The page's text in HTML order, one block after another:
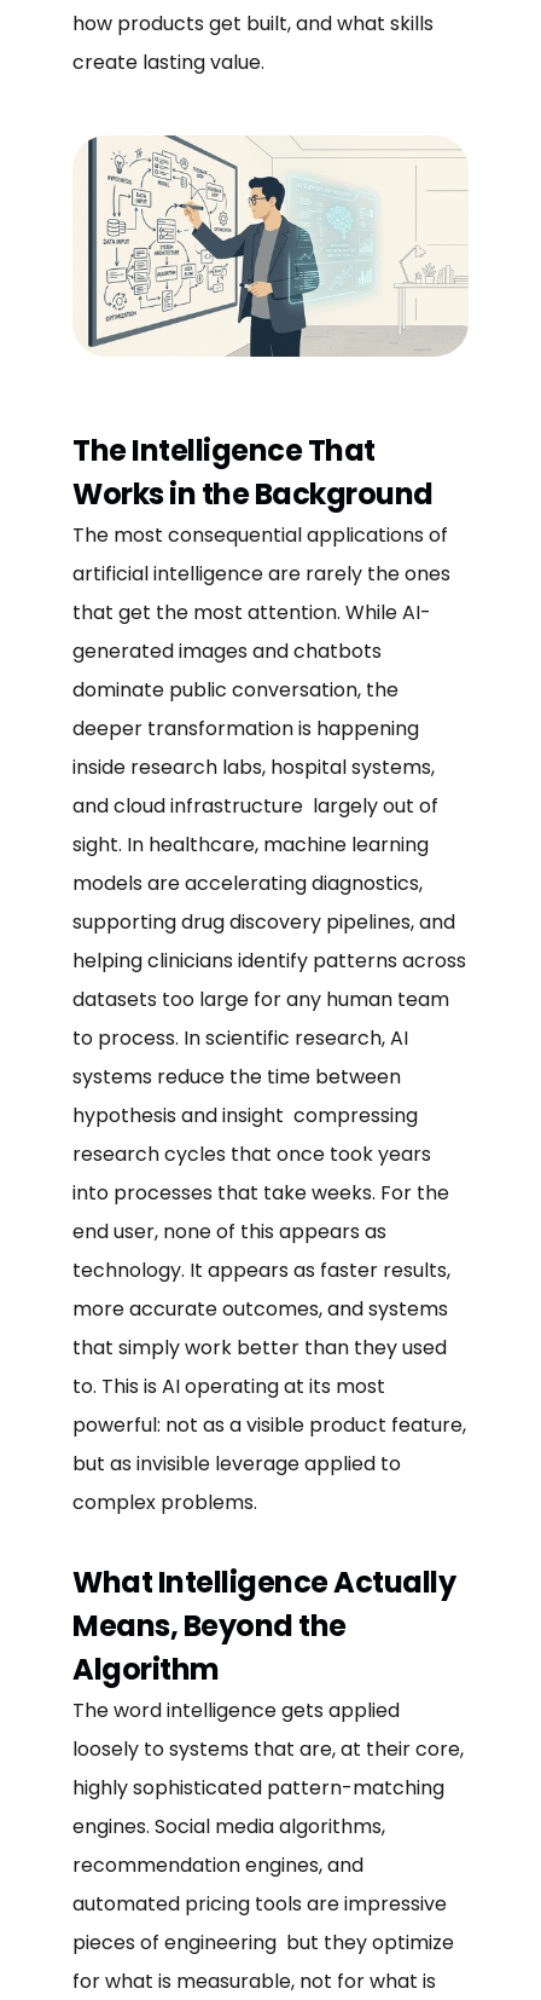
how products get built, and what skills
create lasting value.
The Intelligence That
Works in the Background
The most consequential applications of
artificial intelligence are rarely the ones
that get the most attention. While AI-
generated images and chatbots
dominate public conversation, the
deeper transformation is happening
inside research labs, hospital systems,
and cloud infrastructure largely out of
sight. In healthcare, machine learning
models are accelerating diagnostics,
supporting drug discovery pipelines, and
helping clinicians identify patterns across
datasets too large for any human team
to process. In scientific research, AI
systems reduce the time between
hypothesis and insight compressing
research cycles that once took years
into processes that take weeks. For the
end user, none of this appears as
technology. It appears as faster results,
more accurate outcomes, and systems
that simply work better than they used
to. This is AI operating at its most
powerful: not as a visible product feature,
but as invisible leverage applied to
complex problems.
What Intelligence Actually
Means, Beyond the
Algorithm
The word intelligence gets applied
loosely to systems that are, at their core,
highly sophisticated pattern-matching
engines. Social media algorithms,
recommendation engines, and
automated pricing tools are impressive
pieces of engineering but they optimize
for what is measurable, not for what is